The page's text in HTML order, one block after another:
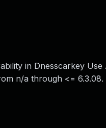
in Dnesscarkey
n/a through <= 6.3.08.